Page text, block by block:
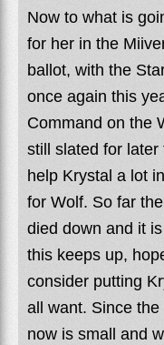
Now to what is
for her in the
ballot, with the
once again this
Command on the
still slated for
help Krystal a lot
for Wolf. So far
died down and it
this keeps up,
consider putting
all want. Since
now is small and